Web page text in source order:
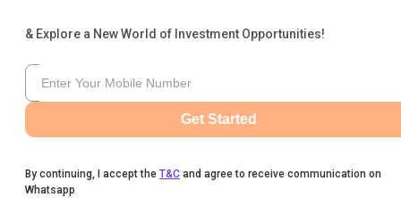
& Explore a New World of Investment Opportunities!
Get Started
By continuing, I accept the T&C and agree to receive communication on
Whatsapp